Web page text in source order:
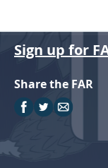
Sign up for
Share the FAR